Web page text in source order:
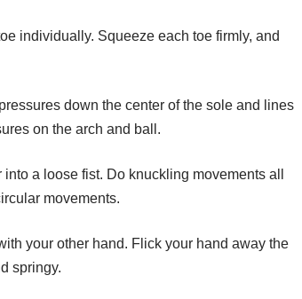
individually. Squeeze each toe firmly, and
down the center of the sole and lines
on the arch and ball.
a loose fist. Do knuckling movements all
movements.
your other hand. Flick your hand away the
springy.